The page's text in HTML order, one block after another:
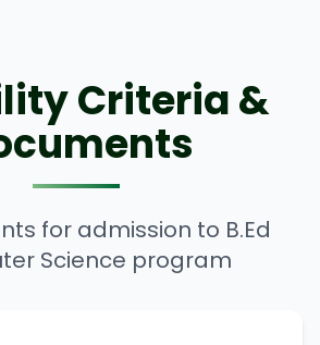
Criteria &
for admission to B.Ed
Science program